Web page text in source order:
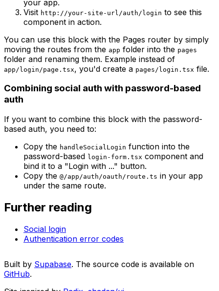
your app.
Visit http://your-site-url/auth/login to see this
component in action.
You can use this block with the Pages router by simply
moving the routes from the app folder into the pages
folder and renaming them. Example instead of
app/login/page.tsx, you'd create a pages/login.tsx file.
Combining social auth with password-based
auth
If you want to combine this block with the password-
based auth, you need to:
Copy the handleSocialLogin function into the
password-based login-form.tsx component and
bind it to a "Login with ..." button.
Copy the @/app/auth/oauth/route.ts in your app
under the same route.
Further reading
Social login
Authentication error codes
Built by Supabase. The source code is available on
GitHub.